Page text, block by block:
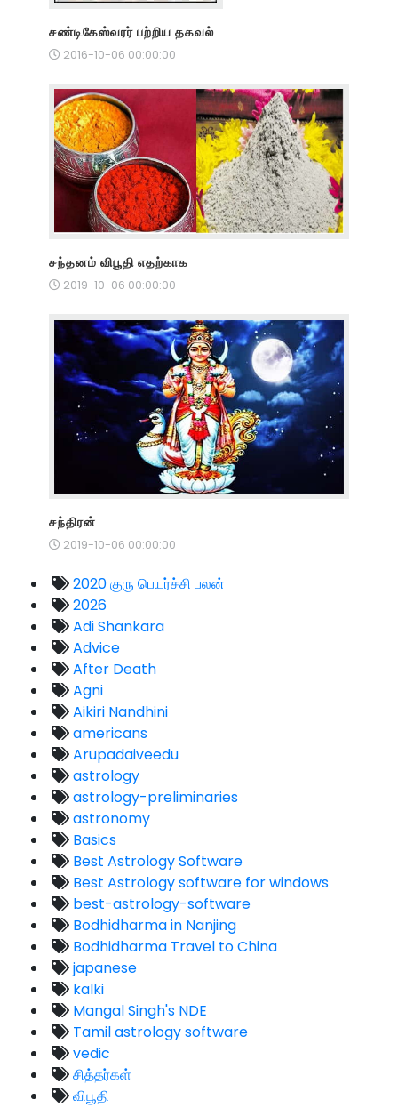
சண்டிகேஸ்வரர் பற்றிய தகவல்
2016-10-06 00:00:00
சந்தனம் விபூதி எதற்காக
2019-10-06 00:00:00
சந்திரன்
2019-10-06 00:00:00
2020 குரு பெயர்ச்சி பலன்
2026
Adi Shankara
Advice
After Death
Agni
Aikiri Nandhini
americans
Arupadaiveedu
astrology
astrology-preliminaries
astronomy
Basics
Best Astrology Software
Best Astrology software for windows
best-astrology-software
Bodhidharma in Nanjing
Bodhidharma Travel to China
japanese
kalki
Mangal Singh's NDE
Tamil astrology software
vedic
சித்தர்கள்
விபூதி